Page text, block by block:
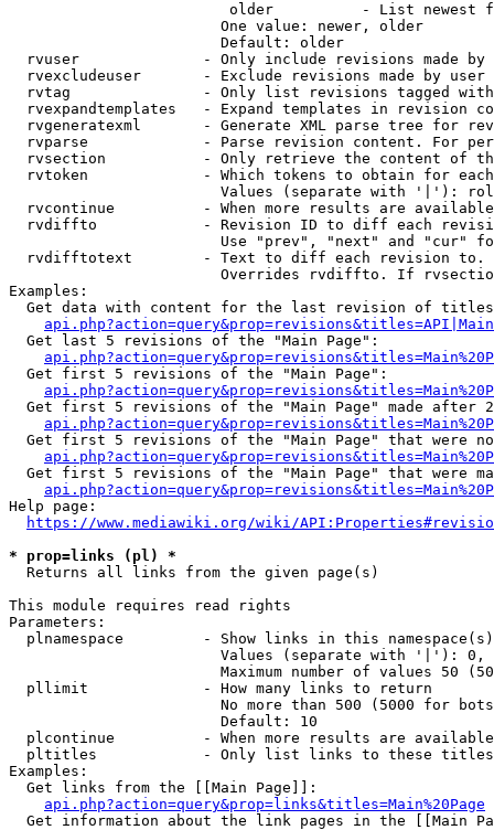
older          - List newest
                        One value: newer, older
                        Default: older
rvuser              - Only include revisions made by
rvexcludeuser       - Exclude revisions made by user
rvtag               - Only list revisions tagged
rvexpandtemplates   - Expand templates in revision
rvgeneratexml       - Generate XML parse tree for
rvparse             - Parse revision content. For
rvsection           - Only retrieve the content of
rvtoken             - Which tokens to obtain for
Values (separate with '|'):
rvcontinue          - When more results are
rvdiffto            - Revision ID to diff each
Use "prev", "next" and "cur"
rvdifftotext        - Text to diff each revision
Overrides rvdiffto. If
Examples:
Get data with content for the last revision of
  Get last 5 revisions of the "Main Page":
  Get first 5 revisions of the "Main Page":
Get first 5 revisions of the "Main Page" made after
Get first 5 revisions of the "Main Page" that were
Get first 5 revisions of the "Main Page" that were
Help page:
https://www.mediawiki.org/wiki/
* prop=links (pl) *
  Returns all links from the given page(s)
This module requires read rights
Parameters:
plnamespace         - Show links in this
Values (separate with '|'):
Maximum number of values 50
  pllimit             - How many links to return
No more than 500 (5000 for
                        Default: 10
plcontinue          - When more results are
pltitles            - Only list links to these
Examples:
  Get links from the [[Main Page]]:
api.php?action=query&prop=links&titles=Main%20Page
Get information about the link pages in the [[Main